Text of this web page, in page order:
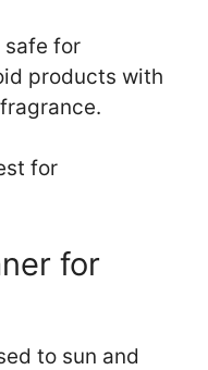
safe for
products with
for
for
to sun and